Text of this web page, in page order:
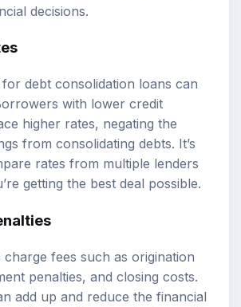
decisions.
debt consolidation loans can
with lower credit
higher rates, negating the
from consolidating debts. It’s
rates from multiple lenders
getting the best deal possible.
fees such as origination
penalties, and closing costs.
add up and reduce the financial